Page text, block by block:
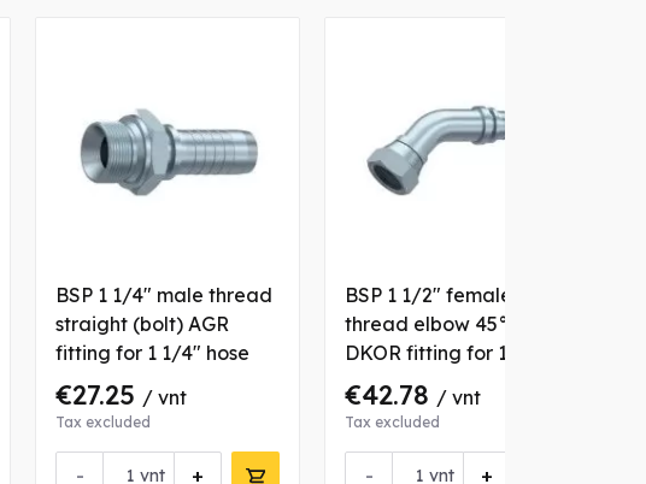
BSP 1 1/4" male thread
straight (bolt) AGR
fitting for 1 1/4" hose
€27.25 / vnt
Tax excluded
- +
vnt
BSP 1 1/2" female
thread elbow 45°
DKOR fitting for 1 1/2"
hose
€42.78 / vnt
Tax excluded
- +
vnt